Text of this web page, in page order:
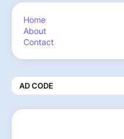
Home
About
Contact
AD CODE